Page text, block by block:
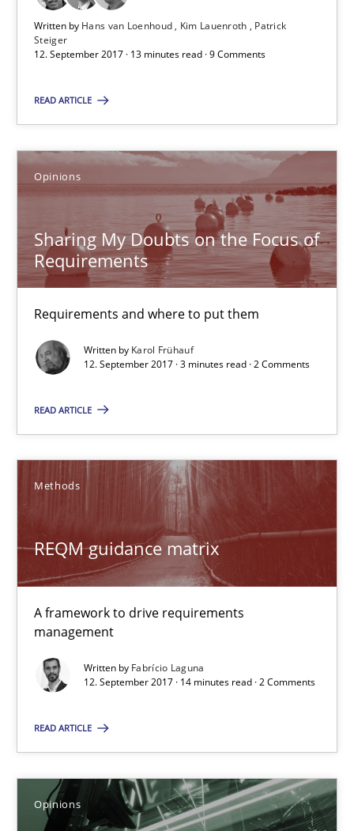
Written by Hans van Loenhoud Kim Lauenroth
Patrick
Steiger
12. September 2017 · 13 minutes read · 9 Comments
READ ARTICLE
Opinions
Sharing My Doubts on the Focus of
Requirements
Requirements and where to put them
Written by Karol Frühauf
12. September 2017 · 3 minutes read · 2 Comments
READ ARTICLE
Methods
REQM guidance matrix
A framework to drive requirements
management
Written by Fabrício Laguna
12. September 2017 · 14 minutes read · 2 Comments
READ ARTICLE
Opinions
13 minutes
Sharing My Doubts on the Focus of Requirements
Requirements and where to put them
Opinions
Karol Frühauf
REQM guidance matrix
A framework to drive requirements management
Fabrício Laguna